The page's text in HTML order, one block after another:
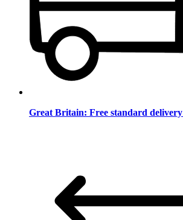
Great Britain: Free standard delivery